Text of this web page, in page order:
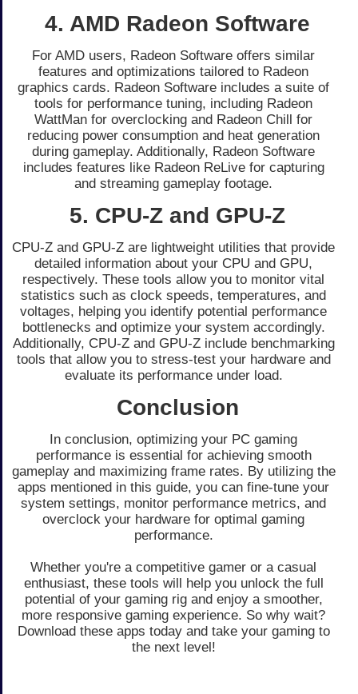
4. AMD Radeon Software
For AMD users, Radeon Software offers similar
features and optimizations tailored to Radeon
graphics cards. Radeon Software includes a suite of
tools for performance tuning, including Radeon
WattMan for overclocking and Radeon Chill for
reducing power consumption and heat generation
during gameplay. Additionally, Radeon Software
includes features like Radeon ReLive for capturing
and streaming gameplay footage.
5. CPU-Z and GPU-Z
CPU-Z and GPU-Z are lightweight utilities that provide
detailed information about your CPU and GPU,
respectively. These tools allow you to monitor vital
statistics such as clock speeds, temperatures, and
voltages, helping you identify potential performance
bottlenecks and optimize your system accordingly.
Additionally, CPU-Z and GPU-Z include benchmarking
tools that allow you to stress-test your hardware and
evaluate its performance under load.
Conclusion
In conclusion, optimizing your PC gaming
performance is essential for achieving smooth
gameplay and maximizing frame rates. By utilizing the
apps mentioned in this guide, you can fine-tune your
system settings, monitor performance metrics, and
overclock your hardware for optimal gaming
performance.
Whether you're a competitive gamer or a casual
enthusiast, these tools will help you unlock the full
potential of your gaming rig and enjoy a smoother,
more responsive gaming experience. So why wait?
Download these apps today and take your gaming to
the next level!